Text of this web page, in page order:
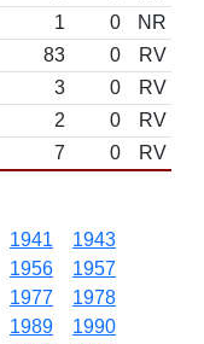
1 0 NR
83 0 RV
3 0 RV
2 0 RV
7 0 RV
1941
1943
1956
1957
1977
1978
1989
1990